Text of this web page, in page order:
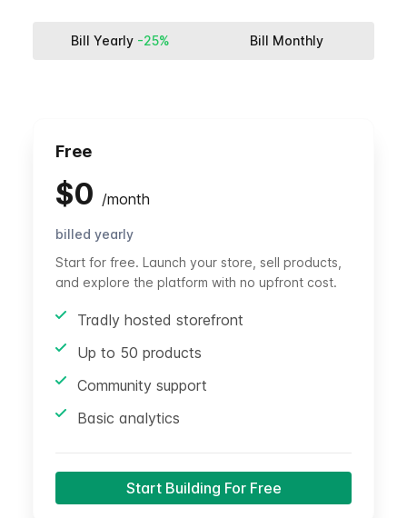
Bill Yearly -25% Bill Monthly
Free
$0 /month
billed yearly
Start for free. Launch your store, sell products,
and explore the platform with no upfront cost.
Tradly hosted storefront
Up to 50 products
Community support
Basic analytics
Start Building For Free